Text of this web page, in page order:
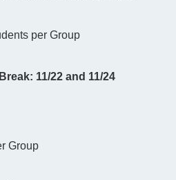
per Group
11/22 and 11/24
Group